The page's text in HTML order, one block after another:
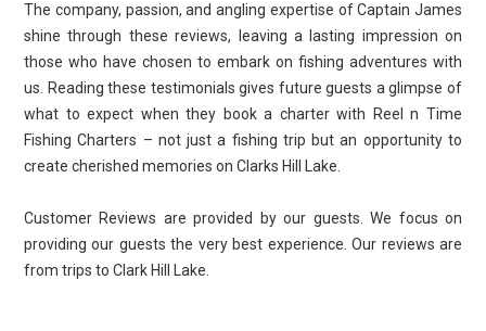
The company, passion, and angling expertise of Captain James
shine through these reviews, leaving a lasting impression on
those who have chosen to embark on fishing adventures with
us. Reading these testimonials gives future guests a glimpse of
what to expect when they book a charter with Reel n Time
Fishing Charters – not just a fishing trip but an opportunity to
create cherished memories on Clarks Hill Lake.
Customer Reviews are provided by our guests. We focus on
providing our guests the very best experience. Our reviews are
from trips to Clark Hill Lake.